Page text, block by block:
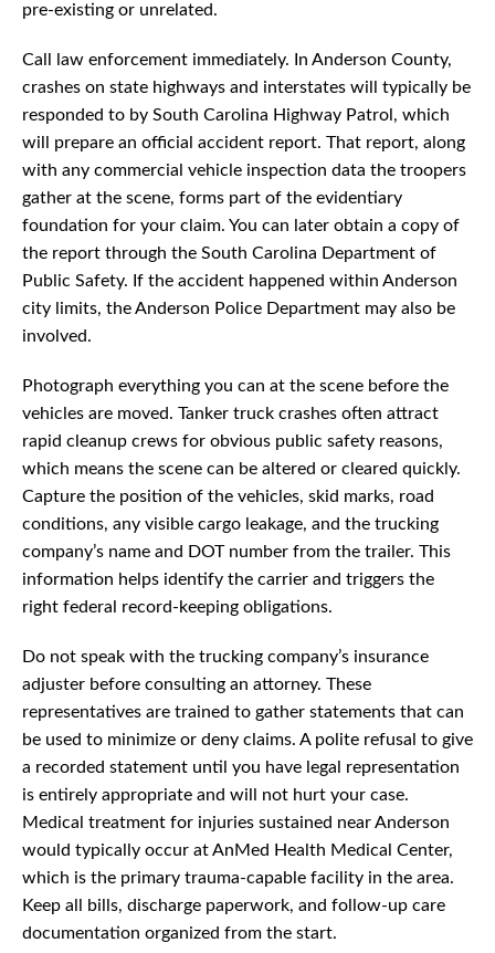
pre-existing or unrelated.
Call law enforcement immediately. In Anderson County,
crashes on state highways and interstates will typically be
responded to by South Carolina Highway Patrol, which
will prepare an official accident report. That report, along
with any commercial vehicle inspection data the troopers
gather at the scene, forms part of the evidentiary
foundation for your claim. You can later obtain a copy of
the report through the South Carolina Department of
Public Safety. If the accident happened within Anderson
city limits, the Anderson Police Department may also be
involved.
Photograph everything you can at the scene before the
vehicles are moved. Tanker truck crashes often attract
rapid cleanup crews for obvious public safety reasons,
which means the scene can be altered or cleared quickly.
Capture the position of the vehicles, skid marks, road
conditions, any visible cargo leakage, and the trucking
company’s name and DOT number from the trailer. This
information helps identify the carrier and triggers the
right federal record-keeping obligations.
Do not speak with the trucking company’s insurance
adjuster before consulting an attorney. These
representatives are trained to gather statements that can
be used to minimize or deny claims. A polite refusal to give
a recorded statement until you have legal representation
is entirely appropriate and will not hurt your case.
Medical treatment for injuries sustained near Anderson
would typically occur at AnMed Health Medical Center,
which is the primary trauma-capable facility in the area.
Keep all bills, discharge paperwork, and follow-up care
documentation organized from the start.